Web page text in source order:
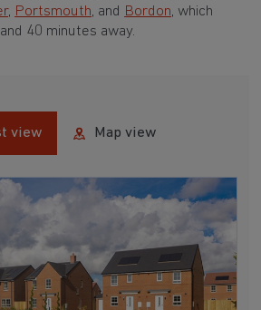
, Portsmouth, and Bordon, which
40 minutes away.
view Map view